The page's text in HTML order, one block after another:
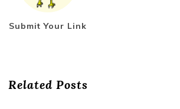
Submit Your Link
Related Posts